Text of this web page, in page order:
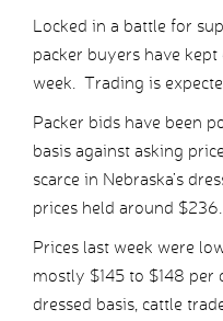
Locked in a battle for
packer buyers have
week. Trading is
Packer bids have been
basis against asking
scarce in Nebraska’s
prices held around $236.
Prices last week were
mostly $145 to $148
dressed basis, cattle